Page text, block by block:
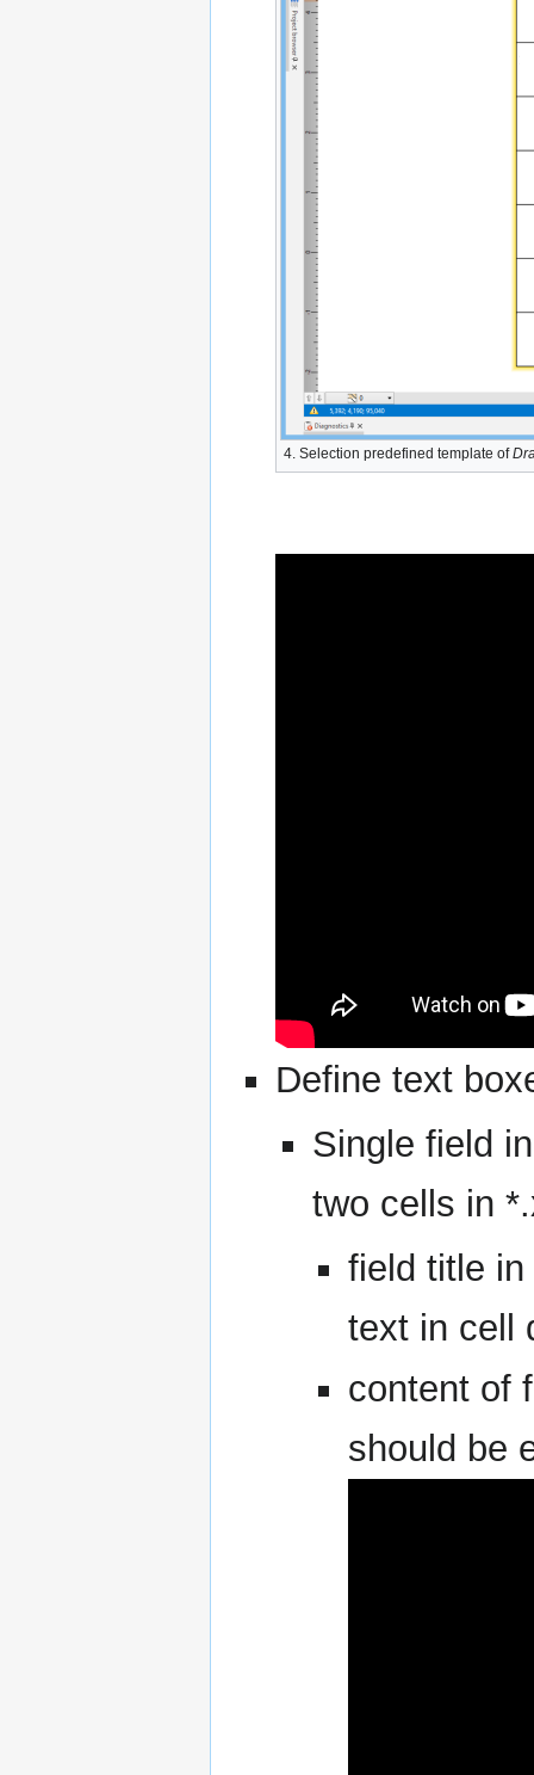
4. Selection predefined template of
Define text
Single field
two cells in
field title
text in cell
content of
should be